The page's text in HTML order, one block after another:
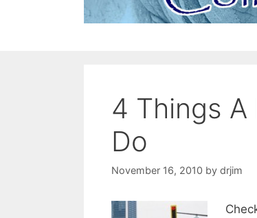
4 Things A
Do
November 16, 2010 by drjim